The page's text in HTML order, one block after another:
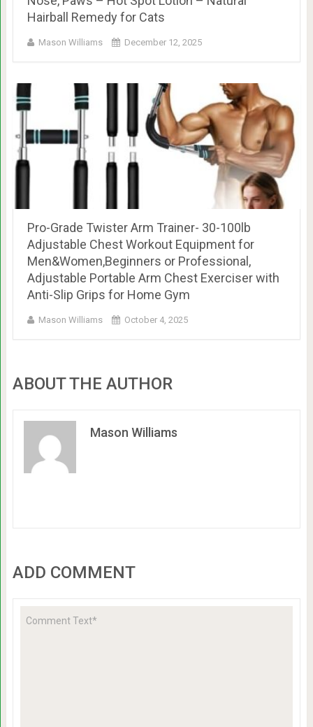
Hairball Remedy for Cats
Mason Williams December 12, 2025
Pro-Grade Twister Arm Trainer- 30-100lb
Adjustable Chest Workout Equipment for
Men&Women,Beginners or Professional,
Adjustable Portable Arm Chest Exerciser with
Anti-Slip Grips for Home Gym
Mason Williams October 4, 2025
ABOUT THE AUTHOR
Mason Williams
ADD COMMENT